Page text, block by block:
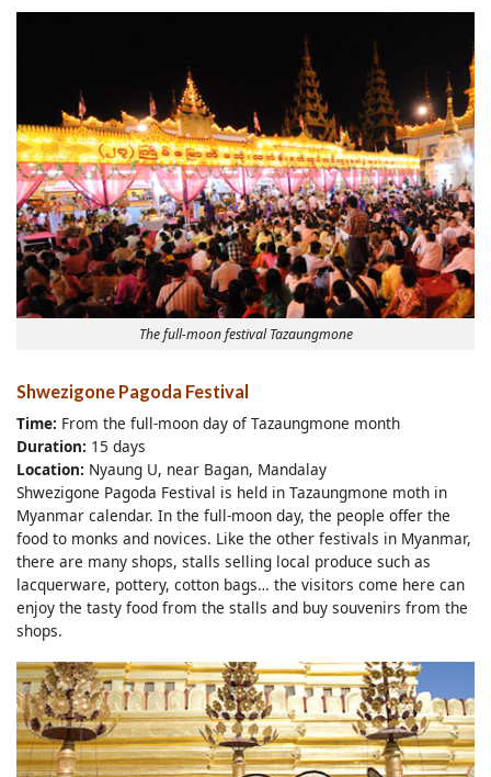
The full-moon festival Tazaungmone
Shwezigone Pagoda Festival
Time: From the full-moon day of Tazaungmone month
Duration: 15 days
Location: Nyaung U, near Bagan, Mandalay
Shwezigone Pagoda Festival is held in Tazaungmone moth in
Myanmar calendar. In the full-moon day, the people offer the
food to monks and novices. Like the other festivals in Myanmar,
there are many shops, stalls selling local produce such as
lacquerware, pottery, cotton bags… the visitors come here can
enjoy the tasty food from the stalls and buy souvenirs from the
shops.